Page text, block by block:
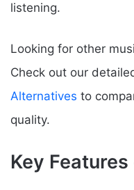
listening.
Looking for other
Check out our
Alternatives to
quality.
Key